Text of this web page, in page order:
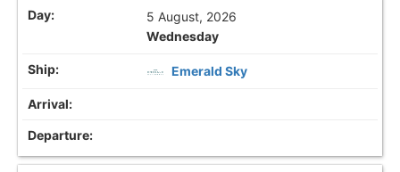
5 August, 2026
Wednesday
Emerald Sky